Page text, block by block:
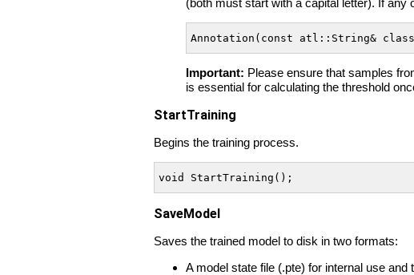
Annotation(const atl::String&
Important: Please ensure that samples
is essential for calculating the threshold
StartTraining
Begins the training process.
void StartTraining();
SaveModel
Saves the trained model to disk in two formats:
A model state file (.pte) for internal use and